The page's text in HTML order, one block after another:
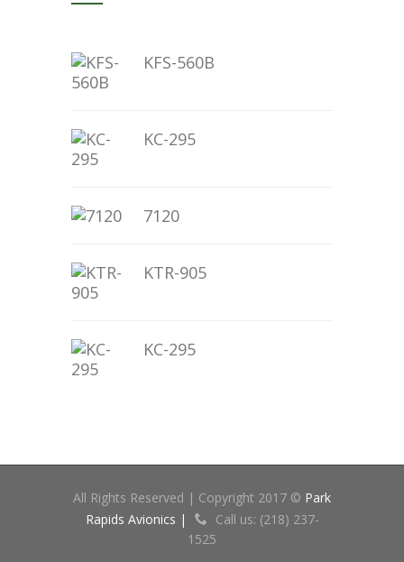
KFS-560B
KC-295
7120
KTR-905
KC-295
All Rights Reserved | Copyright 2017 © Park
Rapids Avionics |
Call us: (218) 237-
1525